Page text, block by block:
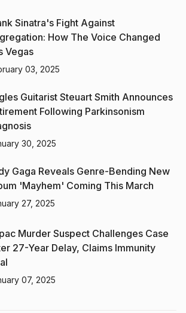
Sinatra's Fight Against
How The Voice Changed
Vegas
03, 2025
Guitarist Steuart Smith Announces
Following Parkinsonism
30, 2025
Gaga Reveals Genre-Bending New
'Mayhem' Coming This March
27, 2025
Murder Suspect Challenges Case
27-Year Delay, Claims Immunity
07, 2025